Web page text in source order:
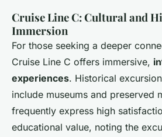
Cruise Line C: Cultural and
Immersion
For those seeking a deeper
Cruise Line C offers immersive,
experiences. Historical
include museums and preserved
frequently express high
educational value, noting the